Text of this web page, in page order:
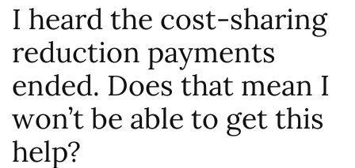
I heard the cost-sharing
reduction payments
ended. Does that mean I
won’t be able to get this
help?